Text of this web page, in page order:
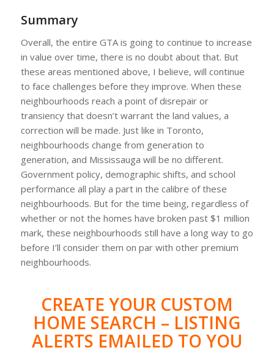
Summary
Overall, the entire GTA is going to continue to increase
in value over time, there is no doubt about that. But
these areas mentioned above, I believe, will continue
to face challenges before they improve. When these
neighbourhoods reach a point of disrepair or
transiency that doesn’t warrant the land values, a
correction will be made. Just like in Toronto,
neighbourhoods change from generation to
generation, and Mississauga will be no different.
Government policy, demographic shifts, and school
performance all play a part in the calibre of these
neighbourhoods. But for the time being, regardless of
whether or not the homes have broken past $1 million
mark, these neighbourhoods still have a long way to go
before I’ll consider them on par with other premium
neighbourhoods.
CREATE YOUR CUSTOM
HOME SEARCH – LISTING
ALERTS EMAILED TO YOU